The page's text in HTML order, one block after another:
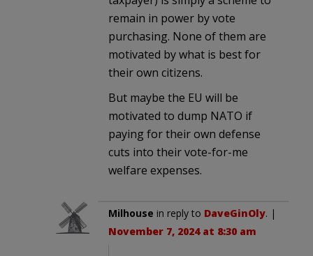
remain in power by vote
purchasing. None of them are
motivated by what is best for
their own citizens.
But maybe the EU will be
motivated to dump NATO if
paying for their own defense
cuts into their vote-for-me
welfare expenses.
Milhouse in reply to DaveGinOly. |
November 7, 2024 at 8:30 am